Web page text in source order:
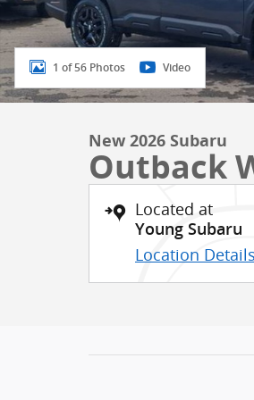
1 of 56 Photos Video
New 2026 Subaru
Outback
Located at
Young Subaru
Location Details